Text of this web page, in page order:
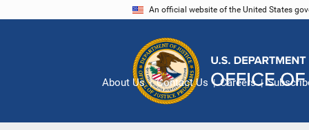
An official website of the United States
About Us Contact Us Careers